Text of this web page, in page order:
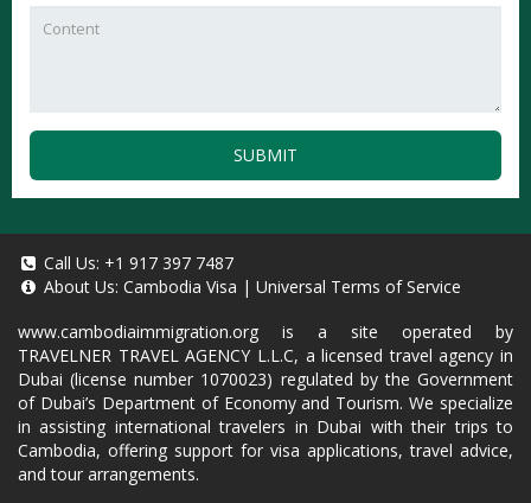
SUBMIT
Call Us: +1 917 397 7487
About Us: Cambodia Visa | Universal Terms of Service
www.cambodiaimmigration.org is a site operated by
TRAVELNER TRAVEL AGENCY L.L.C, a licensed travel agency in
Dubai (license number 1070023) regulated by the Government
of Dubai’s Department of Economy and Tourism. We specialize
in assisting international travelers in Dubai with their trips to
Cambodia, offering support for visa applications, travel advice,
and tour arrangements.